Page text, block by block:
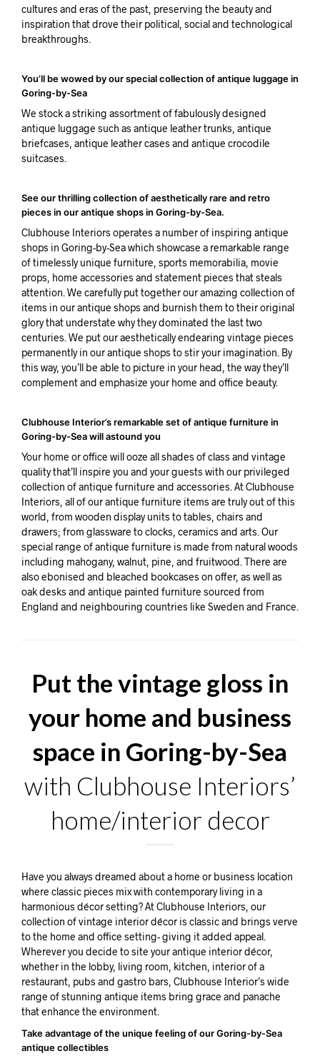
cultures and eras of the past, preserving the beauty and
inspiration that drove their political, social and technological
breakthroughs.
You’ll be wowed by our special collection of antique luggage in
Goring-by-Sea
We stock a striking assortment of fabulously designed
antique luggage such as antique leather trunks, antique
briefcases, antique leather cases and antique crocodile
suitcases.
See our thrilling collection of aesthetically rare and retro
pieces in our antique shops in Goring-by-Sea.
Clubhouse Interiors operates a number of inspiring antique
shops in Goring-by-Sea which showcase a remarkable range
of timelessly unique furniture, sports memorabilia, movie
props, home accessories and statement pieces that steals
attention. We carefully put together our amazing collection of
items in our antique shops and burnish them to their original
glory that understate why they dominated the last two
centuries. We put our aesthetically endearing vintage pieces
permanently in our antique shops to stir your imagination. By
this way, you’ll be able to picture in your head, the way they’ll
complement and emphasize your home and office beauty.
Clubhouse Interior’s remarkable set of antique furniture in
Goring-by-Sea will astound you
Your home or office will ooze all shades of class and vintage
quality that’ll inspire you and your guests with our privileged
collection of antique furniture and accessories. At Clubhouse
Interiors, all of our antique furniture items are truly out of this
world, from wooden display units to tables, chairs and
drawers; from glassware to clocks, ceramics and arts. Our
special range of antique furniture is made from natural woods
including mahogany, walnut, pine, and fruitwood. There are
also ebonised and bleached bookcases on offer, as well as
oak desks and antique painted furniture sourced from
England and neighbouring countries like Sweden and France.
Put the vintage gloss in
your home and business
space in Goring-by-Sea
with Clubhouse Interiors’
home/interior decor
Have you always dreamed about a home or business location
where classic pieces mix with contemporary living in a
harmonious décor setting? At Clubhouse Interiors, our
collection of vintage interior décor is classic and brings verve
to the home and office setting- giving it added appeal.
Wherever you decide to site your antique interior décor,
whether in the lobby, living room, kitchen, interior of a
restaurant, pubs and gastro bars, Clubhouse Interior’s wide
range of stunning antique items bring grace and panache
that enhance the environment.
Take advantage of the unique feeling of our Goring-by-Sea
antique collectibles